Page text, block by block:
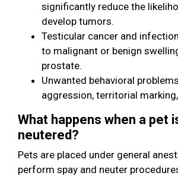
significantly reduce the
develop tumors.
Testicular cancer and
to malignant or benign
prostate.
Unwanted behavioral
aggression, territorial
What happens when a pet
neutered?
Pets are placed under general
perform spay and neuter